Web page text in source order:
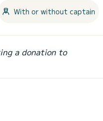
With or without captain
a donation to